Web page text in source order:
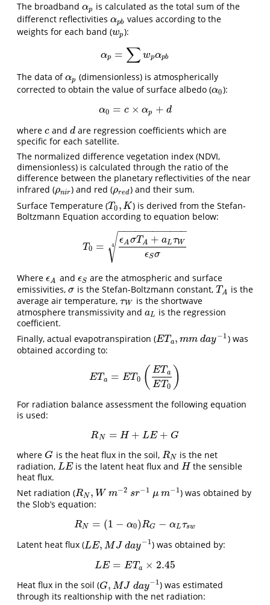
The broadband αp
αp is calculated as the total sum of the
differenct reflectivities αpb
αpb values according to the
weights for each band (wp
wp):
αp = ∑ wpαpb
αp= ∑w pαpb
The data ofαp
αp (dimensionless) is atmospherically
corrected to obtain the value of surface albedo (α0
α0):
α0 = c × αp + d
α0 =c ×αp+ d
where c
c andd
d are regression coefficients which are
specific for each satellite.
The normalized difference vegetation index (NDVI,
dimensionless) is calculated through the ratio of the
difference between the planetary reflectivities of the near
infrared (ρnir
ρnir) and red (ρred
ρred) and their sum.
Surface Temperature (T0 , K
T0K
) is derived from the Stefan-
Boltzmann Equation according to equation below:
T0 = ϵAσTA + aLτW
ϵSσ
− −
−−−−−−−−−−
√
4
T0= ϵA σTA+aLτWϵSσ4
Where ϵA
ϵA and ϵS
ϵS are the atmospheric and surface
emissivities, σ
σ is the Stefan-Boltzmann constant, TA
TA is the
average air temperature, τW
τW is the shortwave
atmosphere transmissivity and aL
aL is the regression
coefficient.
Finally, actual evapotranspiration (ET a , mm day−1
ETa,mm day−1
) was
obtained according to:
ET a = ET 0 ( ET a
ET0 )
ET a= ET0(E T ET0)
For radiation balance assessment the following equation
is used:
RN = H + LE + G
RN=H+LE+G
where G
G is the heat flux in the soil, RN
RN is the net
radiation, LE
LE is the latent heat flux and H
H the sensible
heat flux.
Net radiation (RN , W m−2 sr−1 μ m−1
RN,W m −2 sr −1 μ m− 1
) was obtained by
the Slob’s equation:
RN = (1 − α0)RG − αLτsw
RN=( 1−α0)RG−α Lτsw
Latent heat flux (LE, MJ day−1
LE,M J day −1 ) was obtained by:
LE = ETa × 2.45
LE= ETa× 2.45
Heat flux in the soil (G, MJ day−1
G,MJ da y−1
) was estimated
through its realtionship with the net radiation: